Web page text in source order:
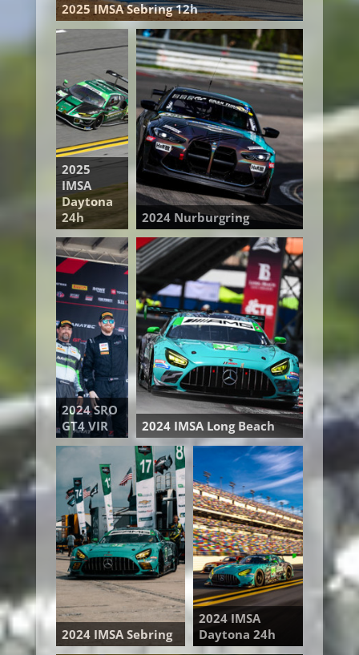
2025 IMSA Sebring 12h
2025
IMSA
Daytona
24h
2024 Nurburgring
2024 SRO
GT4 VIR
2024 IMSA Long Beach
2024 IMSA Sebring
2024 IMSA
Daytona 24h